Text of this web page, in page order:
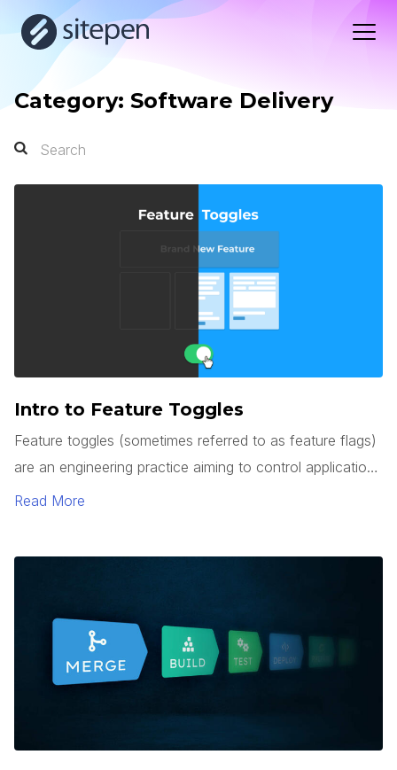
Category: Software Delivery
Search
Search
Intro to Feature Toggles
Feature toggles (sometimes referred to as feature flags)
are an engineering practice aiming to control application
behavior without the need to deploy a code change.
and more.
Read More